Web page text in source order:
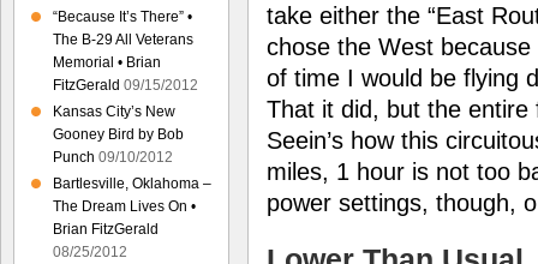
take either the “East
chose the West
of time I would be flying
That it did, but the entire
Seein’s how this
miles, 1 hour is not too
power settings, though,
“Because It’s There” •
The B-29 All Veterans
Memorial • Brian
FitzGerald 09/15/2012
Kansas City’s New
Gooney Bird by Bob
Punch 09/10/2012
Bartlesville, Oklahoma –
The Dream Lives On •
Brian FitzGerald
08/25/2012